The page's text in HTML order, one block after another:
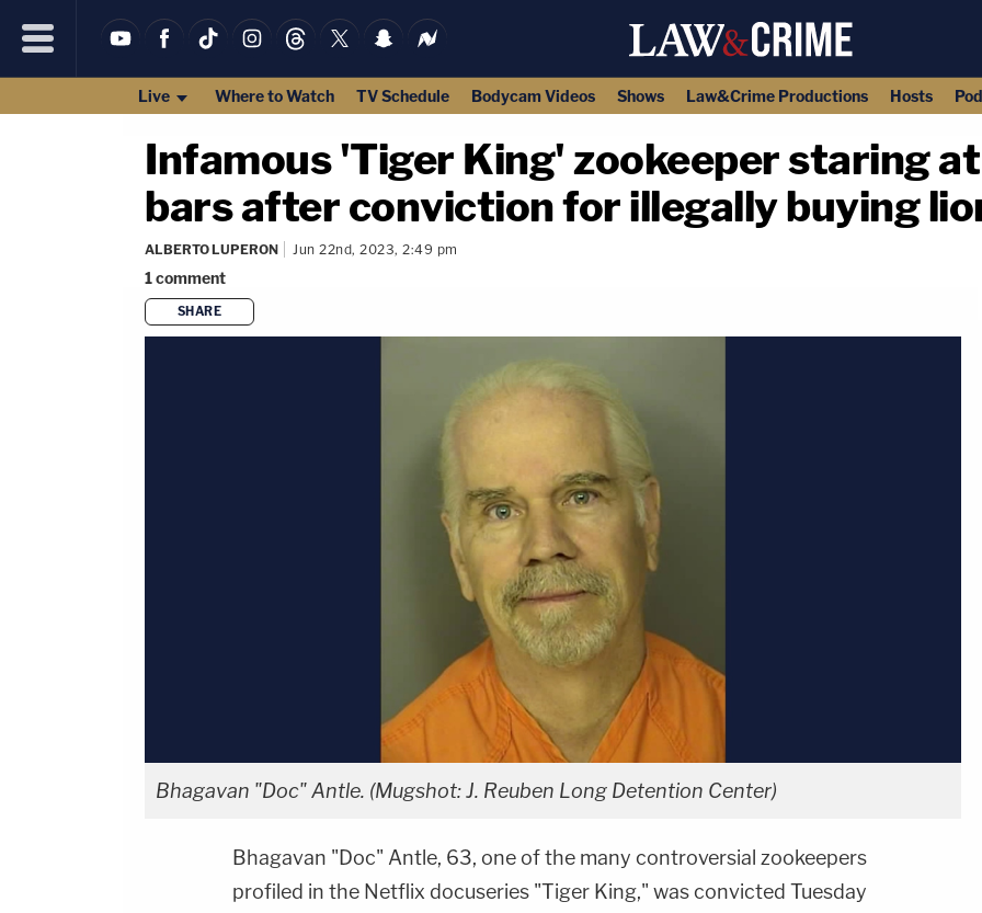
Live Where to Watch TV Schedule Bodycam Videos Shows Law&Crime Productions Hosts
Infamous 'Tiger King' zookeeper staring
bars after conviction for illegally buying
ALBERTO LUPERON Jun 22nd, 2023, 2:49 pm
1comment
SHARE
Bhagavan "Doc" Antle. (Mugshot: J. Reuben Long Detention Center)
Bhagavan "Doc" Antle, 63, one of the many controversial zookeepers
profiled in the Netflix docuseries "Tiger King," was convicted Tuesday